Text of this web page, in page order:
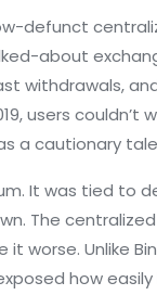
defunct
about
withdrawals,
users
a cautionary
It was tied
The
worse. Unlike
how